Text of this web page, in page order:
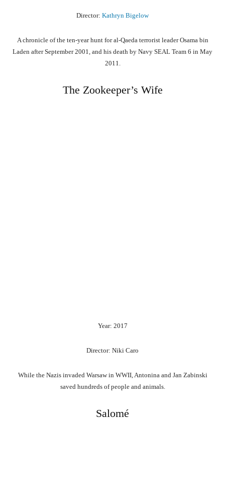
Director: Kathryn Bigelow
A chronicle of the ten-year hunt for al-Qaeda terrorist leader Osama bin
Laden after September 2001, and his death by Navy SEAL Team 6 in May
2011.
The Zookeeper’s Wife
Year: 2017
Director: Niki Caro
While the Nazis invaded Warsaw in WWII, Antonina and Jan Zabinski
saved hundreds of people and animals.
Salomé